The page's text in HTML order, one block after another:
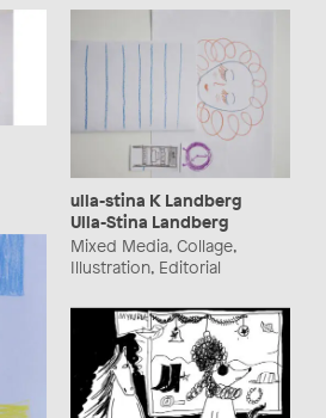
ulla-stina K Landberg
Ulla-Stina Landberg
Mixed Media, Collage,
Illustration, Editorial